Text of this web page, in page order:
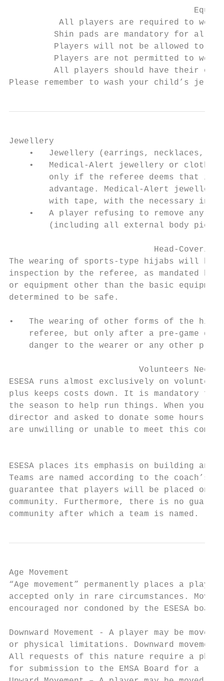
All players are required to
Shin pads are mandatory for all
Players will not be allowed to
Players are not permitted to
All players should have their own
Please remember to wash your child’s
Jewellery
•   Jewellery (earrings, necklaces,
•   Medical-Alert jewellery or
only if the referee deems that it
advantage. Medical-Alert
with tape, with the necessary
•   A player refusing to remove any
(including all external body
Head-Covering
The wearing of sports-type hijabs will be
inspection by the referee, as mandated
or equipment other than the basic
determined to be safe.
•   The wearing of other forms of the
referee, but only after a pre-game
danger to the wearer or any other
                          Volunteers Needed
ESESA runs almost exclusively on
plus keeps costs down. It is mandatory
the season to help run things. When you
director and asked to donate some
are unwilling or unable to meet this
ESESA places its emphasis on building
Teams are named according to the coach’s
guarantee that players will be placed on
community. Furthermore, there is no
community after which a team is named.
Age Movement
“Age movement” permanently places a
accepted only in rare circumstances.
encouraged nor condoned by the ESESA board.
Downward Movement - A player may be
or physical limitations. Downward movement
All requests of this nature require a
for submission to the EMSA Board for a